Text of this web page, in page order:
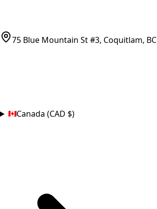
75 Blue Mountain St #3, Coquitlam, BC
Canada (CAD $)